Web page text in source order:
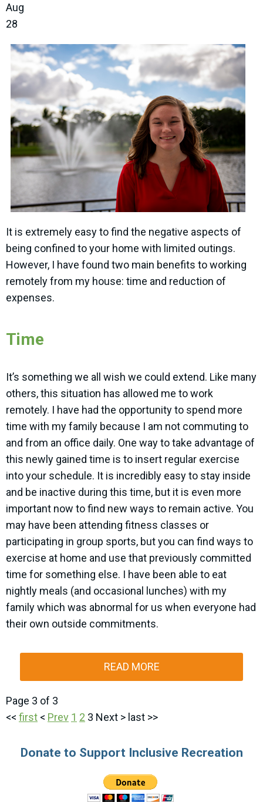
Aug
28
It is extremely easy to find the negative aspects of
being confined to your home with limited outings.
However, I have found two main benefits to working
remotely from my house: time and reduction of
expenses.
Time
It’s something we all wish we could extend. Like many
others, this situation has allowed me to work
remotely. I have had the opportunity to spend more
time with my family because I am not commuting to
and from an office daily. One way to take advantage of
this newly gained time is to insert regular exercise
into your schedule. It is incredibly easy to stay inside
and be inactive during this time, but it is even more
important now to find new ways to remain active. You
may have been attending fitness classes or
participating in group sports, but you can find ways to
exercise at home and use that previously committed
time for something else. I have been able to eat
nightly meals (and occasional lunches) with my
family which was abnormal for us when everyone had
their own outside commitments.
READ MORE
Page 3 of 3
<< first < Prev 1 2 3 Next > last >>
Donate to Support Inclusive Recreation